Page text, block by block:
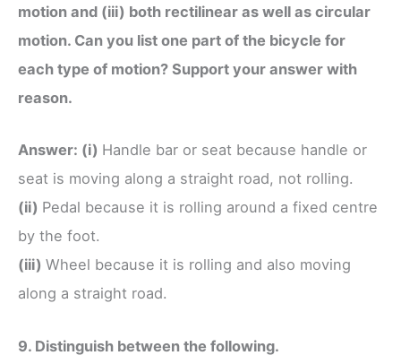
motion and (iii) both rectilinear as well as circular
motion. Can you list one part of the bicycle for
each type of motion? Support your answer with
reason.
Answer: (i) Handle bar or seat because handle or
seat is moving along a straight road, not rolling.
(ii) Pedal because it is rolling around a fixed centre
by the foot.
(iii) Wheel because it is rolling and also moving
along a straight road.
9. Distinguish between the following.